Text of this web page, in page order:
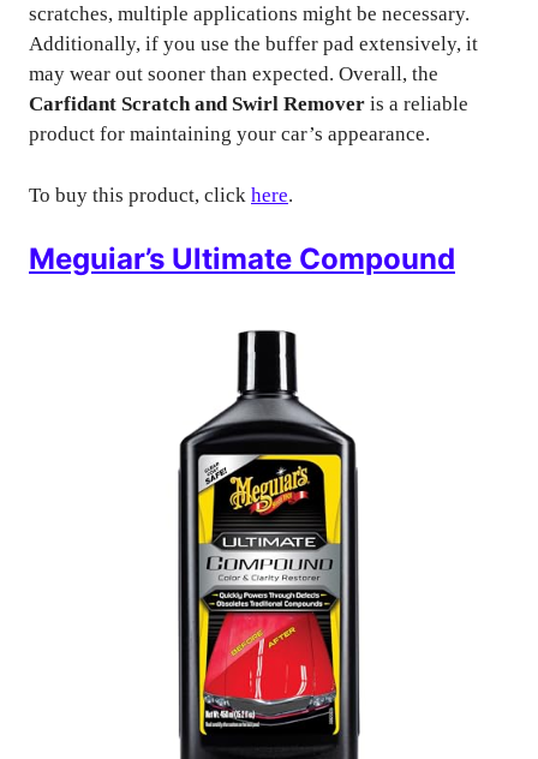
scratches, multiple applications might be necessary.
Additionally, if you use the buffer pad extensively, it
may wear out sooner than expected. Overall, the
Carfidant Scratch and Swirl Remover is a reliable
product for maintaining your car’s appearance.
To buy this product, click here.
Meguiar’s Ultimate Compound